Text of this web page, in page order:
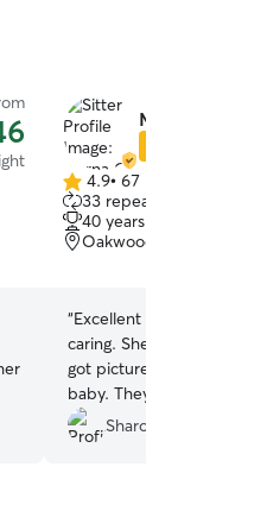
Myrna C.
4.9
out
of
5
4.9• 67 reviews
33 repeat clients
40 years of experience
Oakwood, Richmond,
“Excellent sitter. She was
caring. She walked him she played with him. I
got pictures everyday.
baby. They became
Bruno miss Snoop her pet. When I have to
away again I definitely
Sharon F.